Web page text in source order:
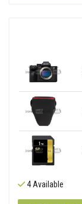
4 Available